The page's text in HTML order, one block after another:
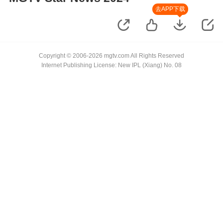
去APP下载
Copyright © 2006-2026 mgtv.com All Rights Reserved
Internet Publishing License: New IPL (Xiang) No. 08